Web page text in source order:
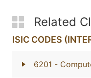
Related
ISIC CODES
6201 -